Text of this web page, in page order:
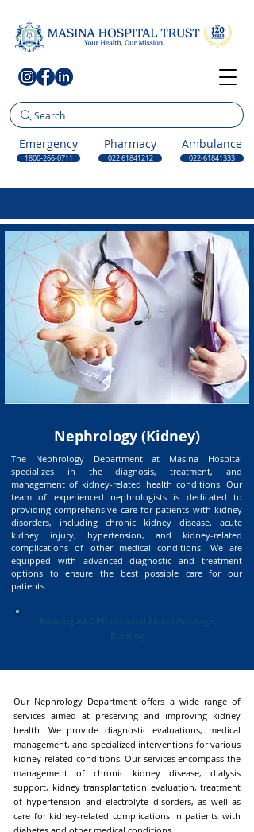
Search
Emergency
1800-266-0711
Pharmacy
022 61841212
Ambulance
022-61841333
Nephrology (Kidney)
The Nephrology Department at Masina Hospital
specializes in the diagnosis, treatment, and
management of kidney-related health conditions. Our
team of experienced nephrologists is dedicated to
providing comprehensive care for patients with kidney
disorders, including chronic kidney disease, acute
kidney injury, hypertension, and kidney-related
complications of other medical conditions. We are
equipped with advanced diagnostic and treatment
options to ensure the best possible care for our
patients.
Our Nephrology Department offers a wide range of
services aimed at preserving and improving kidney
health. We provide diagnostic evaluations, medical
management, and specialized interventions for various
kidney-related conditions. Our services encompass the
management of chronic kidney disease, dialysis
support, kidney transplantation evaluation, treatment
of hypertension and electrolyte disorders, as well as
care for kidney-related complications in patients with